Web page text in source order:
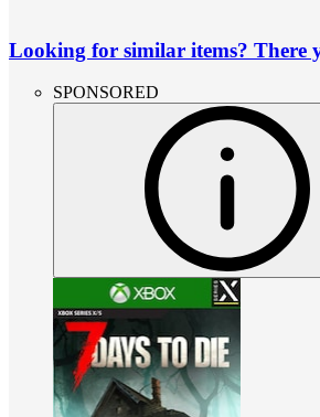
Looking for similar items? There
SPONSORED